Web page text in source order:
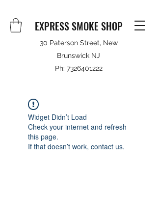
EXPRESS SMOKE SHOP
30 Paterson Street, New
Brunswick NJ
Ph: 7326401222
Widget Didn’t Load
Check your internet and refresh
this page.
If that doesn’t work, contact us.